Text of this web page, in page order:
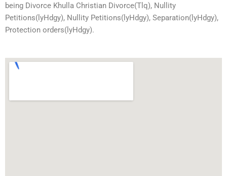
being Divorce Khulla Christian Divorce(Tlq), Nullity
Petitions(lyHdgy), Nullity Petitions(lyHdgy), Separation(lyHdgy),
Protection orders(lyHdgy).